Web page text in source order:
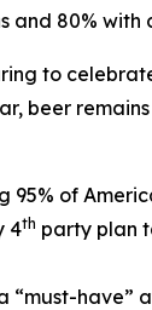
and 80% with
to
beer
95% of
4th party plan
“must-have”